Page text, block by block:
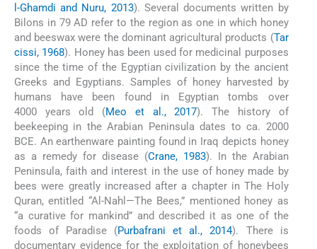
l-Ghamdi and Nuru, 2013). Several documents written by
Bilons in 79 AD refer to the region as one in which honey
and beeswax were the dominant agricultural products (Tar
cissi, 1968). Honey has been used for medicinal purposes
since the time of the Egyptian civilization by the ancient
Greeks and Egyptians. Samples of honey harvested by
humans have been found in Egyptian tombs over
4000 years old (Meo et al., 2017). The history of
beekeeping in the Arabian Peninsula dates to ca. 2000
BCE. An earthenware painting found in Iraq depicts honey
as a remedy for disease (Crane, 1983). In the Arabian
Peninsula, faith and interest in the use of honey made by
bees were greatly increased after a chapter in The Holy
Quran, entitled “Al-Nahl—The Bees,” mentioned honey as
“a curative for mankind” and described it as one of the
foods of Paradise (Purbafrani et al., 2014). There is
documentary evidence for the exploitation of honeybees